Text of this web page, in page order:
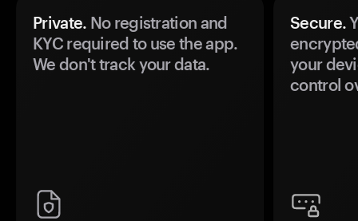
Private. No registration and
KYC required to use the app.
We don't track your data.
Secure.
your
control